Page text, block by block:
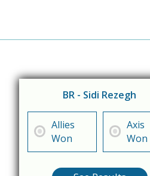
BR - Sidi Rezegh
Allies
Won
Axis
Won